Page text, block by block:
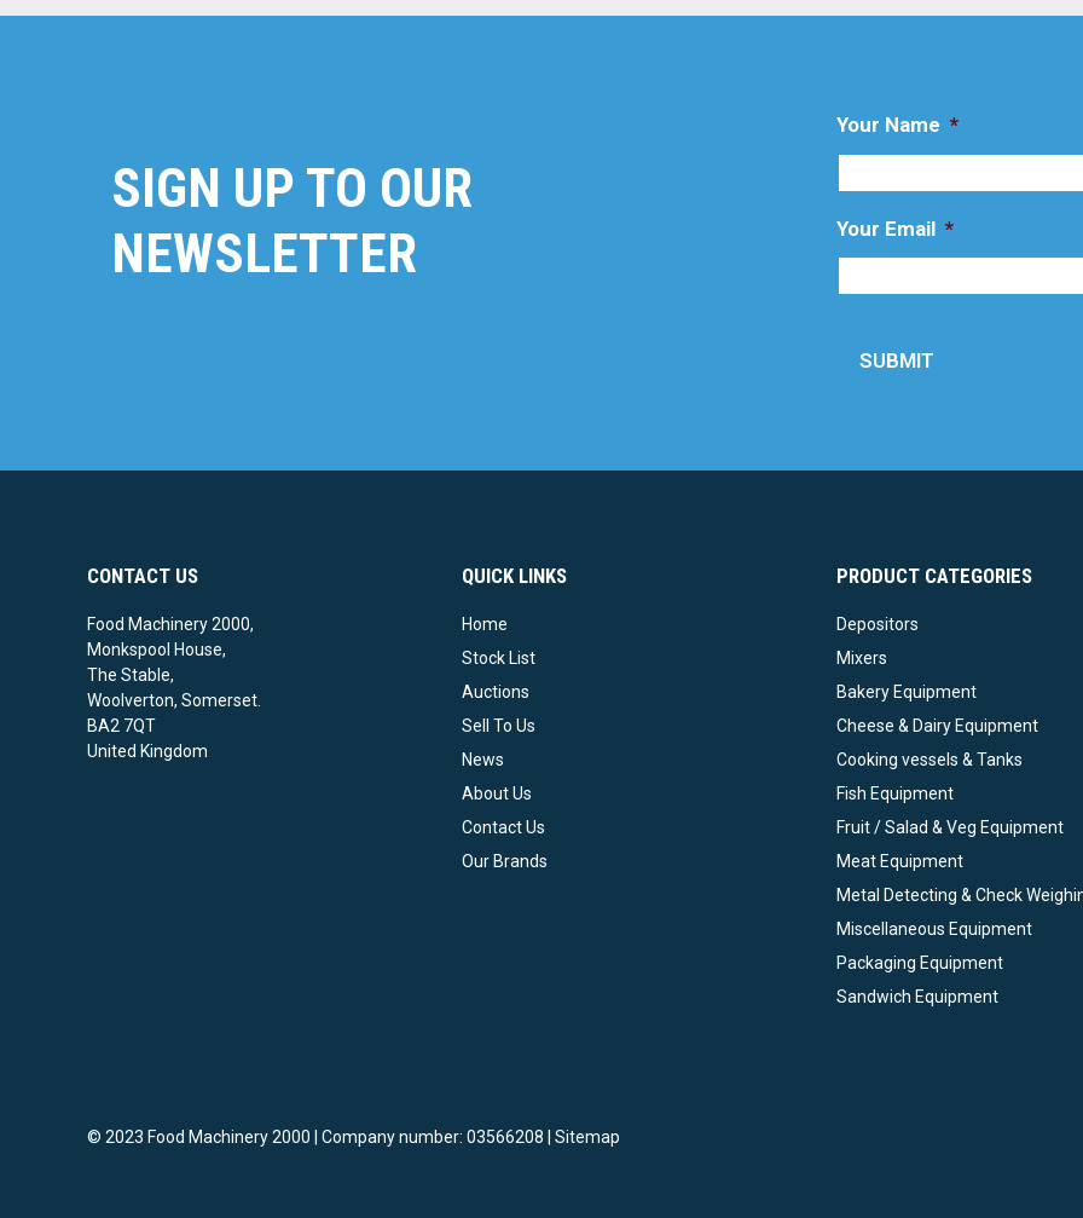
SIGN UP TO OUR
NEWSLETTER
Your Name *
Your Email *
SUBMIT
CONTACT US
Food Machinery 2000,
Monkspool House,
The Stable,
Woolverton, Somerset.
BA2 7QT
United Kingdom
QUICK LINKS
Home
Stock List
Auctions
Sell To Us
News
About Us
Contact Us
Our Brands
PRODUCT CATEGORIES
Depositors
Mixers
Bakery Equipment
Cheese & Dairy Equipment
Cooking vessels & Tanks
Fish Equipment
Fruit / Salad & Veg Equipment
Meat Equipment
Metal Detecting & Check
Miscellaneous Equipment
Packaging Equipment
Sandwich Equipment
© 2023 Food Machinery 2000 | Company number: 03566208 | Sitemap